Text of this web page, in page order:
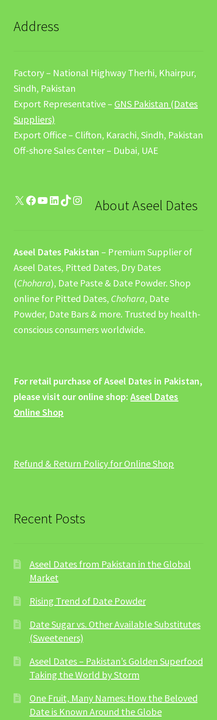
Address
Factory – National Highway Therhi, Khairpur,
Sindh, Pakistan
Export Representative – GNS Pakistan (Dates
Suppliers)
Export Office – Clifton, Karachi, Sindh, Pakistan
Off-shore Sales Center – Dubai, UAE
X Facebook
YouTube
LinkedIn
TikTokInstagramAbout Aseel Dates
Aseel Dates Pakistan – Premium Supplier of
Aseel Dates, Pitted Dates, Dry Dates
(Chohara), Date Paste & Date Powder. Shop
online for Pitted Dates, Chohara, Date
Powder, Date Bars & more. Trusted by health-
conscious consumers worldwide.
For retail purchase of Aseel Dates in Pakistan,
please visit our online shop:Aseel Dates
Online Shop
Refund & Return Policy for Online Shop
Recent Posts
Aseel Dates from Pakistan in the Global
Market
Rising Trend of Date Powder
Date Sugar vs. Other Available Substitutes
(Sweeteners)
Aseel Dates – Pakistan’s Golden Superfood
Taking the World by Storm
One Fruit, Many Names: How the Beloved
Date is Known Around the Globe